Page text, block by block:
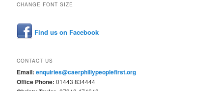
CHANGE FONT SIZE
Find us on Facebook
CONTACT US
Email: enquiries@caerphillypeoplefirst.org
Office Phone: 01443 834444